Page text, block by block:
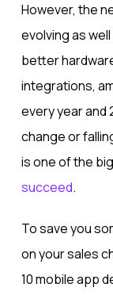
However, the
evolving as
better
integrations,
every year and
change or
is one of the big
succeed.
To save you
on your sales
10 mobile app